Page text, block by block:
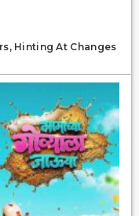
Hinting At Changes